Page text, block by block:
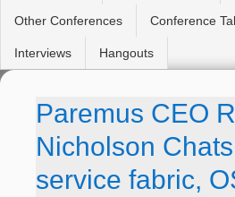
Other Conferences Conference
Interviews Hangouts
Paremus CEO
Nicholson
service fabric,